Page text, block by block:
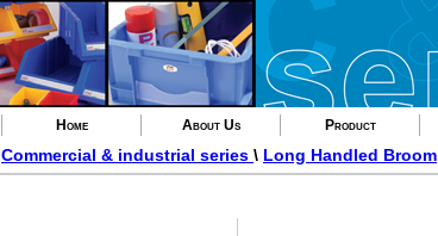
Home About Us Product
Commercial & industrial series \ Long Handled Broom